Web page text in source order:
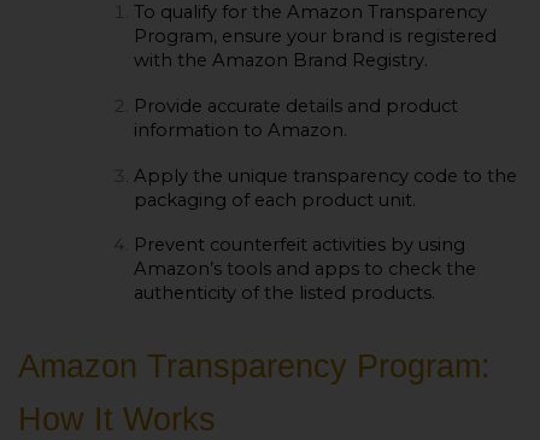
To qualify for the Amazon Transparency
Program, ensure your brand is registered
with the Amazon Brand Registry.
Provide accurate details and product
information to Amazon.
Apply the unique transparency code to the
packaging of each product unit.
Prevent counterfeit activities by using
Amazon’s tools and apps to check the
authenticity of the listed products.
Amazon Transparency Program:
How It Works